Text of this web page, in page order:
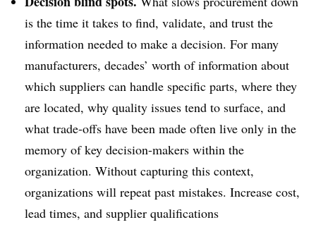
is the time it takes to find, validate, and trust the
information needed to make a decision. For many
manufacturers, decades’ worth of information about
which suppliers can handle specific parts, where they
are located, why quality issues tend to surface, and
what trade-offs have been made often live only in the
memory of key decision-makers within the
organization. Without capturing this context,
organizations will repeat past mistakes. Increase cost,
lead times, and supplier qualifications